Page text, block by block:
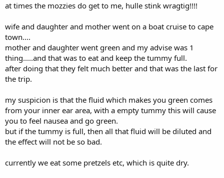
at times the mozzies do get to me, hulle stink wragtig!!!!
wife and daughter and mother went on a boat cruise to cape
town....
mother and daughter went green and my advise was 1
thing.....and that was to eat and keep the tummy full.
after doing that they felt much better and that was the last for
the trip.
my suspicion is that the fluid which makes you green comes
from your inner ear area, with a empty tummy this will cause
you to feel nausea and go green.
but if the tummy is full, then all that fluid will be diluted and
the effect will not be so bad.
currently we eat some pretzels etc, which is quite dry.